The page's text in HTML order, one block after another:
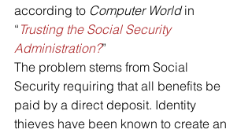
according to Computer World in
“ Trusting the Social Security
Administration?”
The problem stems from Social
Security requiring that all benefits be
paid by a direct deposit. Identity
thieves have been known to create an